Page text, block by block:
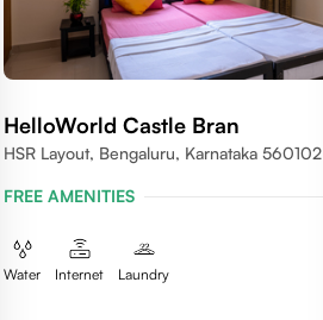
HelloWorld Castle Bran
HSR Layout, Bengaluru, Karnataka 560102
FREE AMENITIES
Water Internet Laundry